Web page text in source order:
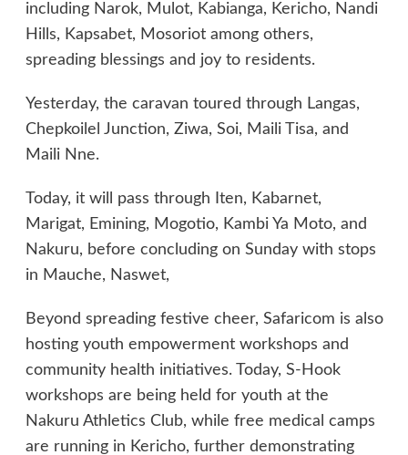
including Narok, Mulot, Kabianga, Kericho, Nandi
Hills, Kapsabet, Mosoriot among others,
spreading blessings and joy to residents.
Yesterday, the caravan toured through Langas,
Chepkoilel Junction, Ziwa, Soi, Maili Tisa, and
Maili Nne.
Today, it will pass through Iten, Kabarnet,
Marigat, Emining, Mogotio, Kambi Ya Moto, and
Nakuru, before concluding on Sunday with stops
in Mauche, Naswet,
Beyond spreading festive cheer, Safaricom is also
hosting youth empowerment workshops and
community health initiatives. Today, S-Hook
workshops are being held for youth at the
Nakuru Athletics Club, while free medical camps
are running in Kericho, further demonstrating